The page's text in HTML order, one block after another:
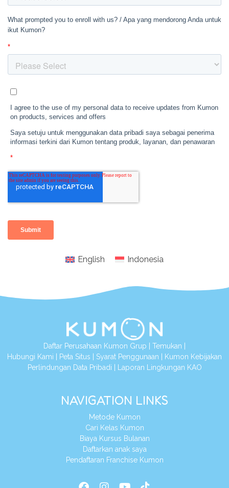
English Indonesia
Daftar Perusahaan Kumon Grup Temukan
Hubungi Kami
Peta Situs Syarat Penggunaan
Kumon Kebijakan
Perlindungan Data Pribadi
Laporan Lingkungan KAO
NAVIGATION LINKS
Metode Kumon
Cari Kelas Kumon
Biaya Kursus Bulanan
Daftarkan anak saya
Pendaftaran Franchise Kumon